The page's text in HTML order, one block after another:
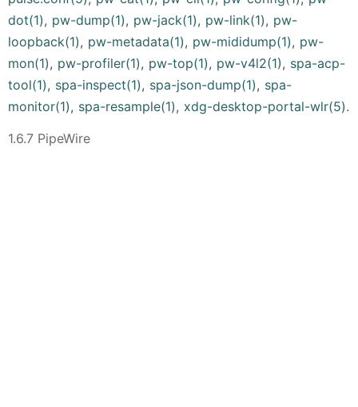
dot(1), pw-dump(1), pw-jack(1), pw-link(1), pw-
loopback(1), pw-metadata(1), pw-mididump(1), pw-
mon(1), pw-profiler(1), pw-top(1), pw-v4l2(1), spa-acp-
tool(1), spa-inspect(1), spa-json-dump(1), spa-
monitor(1), spa-resample(1), xdg-desktop-portal-wlr(5).
1.6.7 PipeWire